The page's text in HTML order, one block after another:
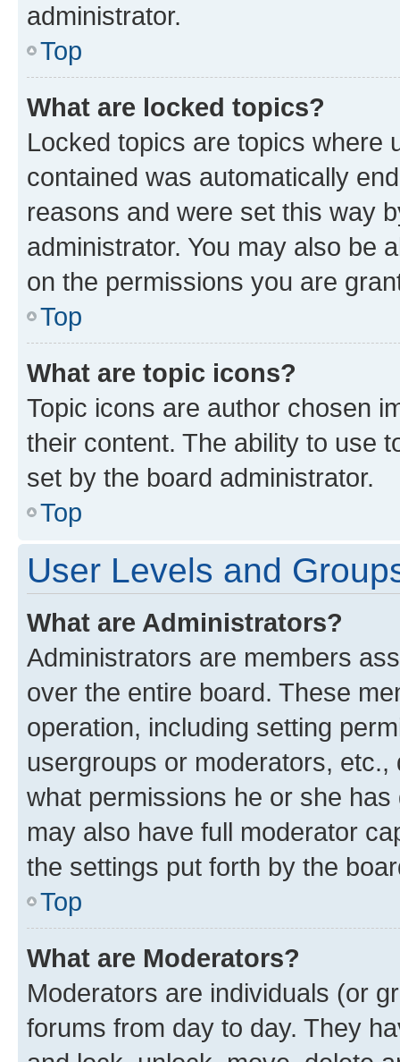
administrator.
Top
What are locked topics?
Locked topics are topics where
contained was automatically
reasons and were set this way
administrator. You may also be
on the permissions you are
Top
What are topic icons?
Topic icons are author chosen
their content. The ability to use
set by the board administrator.
Top
User Levels and
What are Administrators?
Administrators are members
over the entire board. These
operation, including setting
usergroups or moderators,
what permissions he or she
may also have full moderator
the settings put forth by the
Top
What are Moderators?
Moderators are individuals (or
forums from day to day. They